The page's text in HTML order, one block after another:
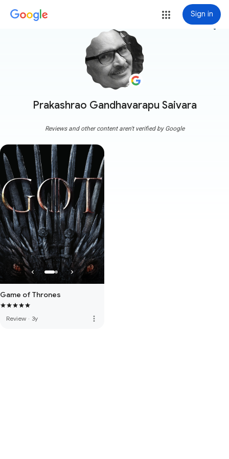
Sign in
Prakashrao Gandhavarapu Saivara
more_vert
Reviews and other content aren't verified by Google
Game of Thrones
Review · 3y more_vert